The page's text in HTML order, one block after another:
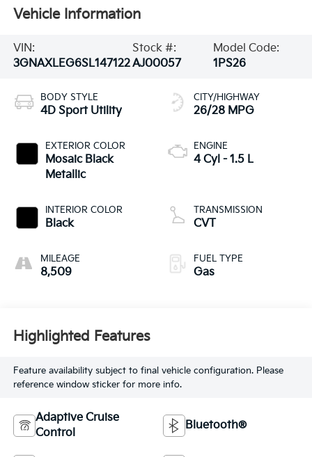
Vehicle Information
VIN:
3GNAXLEG6SL147122
Stock #:
AJ00057
Model Code:
1PS26
BODY STYLE
4D Sport Utility
EXTERIOR COLOR
Mosaic Black
Metallic
INTERIOR COLOR
Black
MILEAGE
8,509
CITY/HIGHWAY
26/28 MPG
ENGINE
4 Cyl - 1.5 L
TRANSMISSION
CVT
FUEL TYPE
Gas
Highlighted Features
Feature availability subject to final vehicle configuration. Please
reference window sticker for more info.
Adaptive Cruise
Control
Bluetooth®